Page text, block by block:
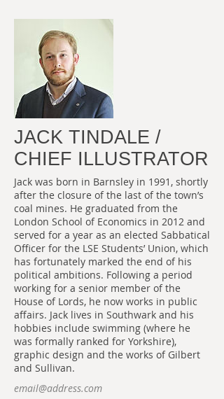
JACK TINDALE /
CHIEF ILLUSTRATOR
Jack was born in Barnsley in 1991, shortly
after the closure of the last of the town’s
coal mines. He graduated from the
London School of Economics in 2012 and
served for a year as an elected Sabbatical
Officer for the LSE Students’ Union, which
has fortunately marked the end of his
political ambitions. Following a period
working for a senior member of the
House of Lords, he now works in public
affairs. Jack lives in Southwark and his
hobbies include swimming (where he
was formally ranked for Yorkshire),
graphic design and the works of Gilbert
and Sullivan.
email@address.com